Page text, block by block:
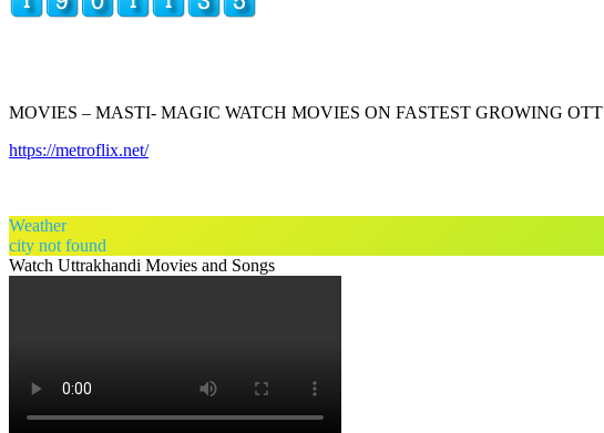
MOVIES – MASTI- MAGIC WATCH MOVIES ON FASTEST GROWING OTT
https://metroflix.net/
Weather
city not found
Watch Uttrakhandi Movies and Songs